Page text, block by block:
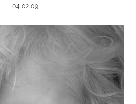
04.02.09